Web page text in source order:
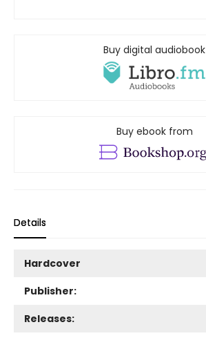
Buy digital audiobook
Buy ebook from
Details
Hardcover
Publisher:
Releases: